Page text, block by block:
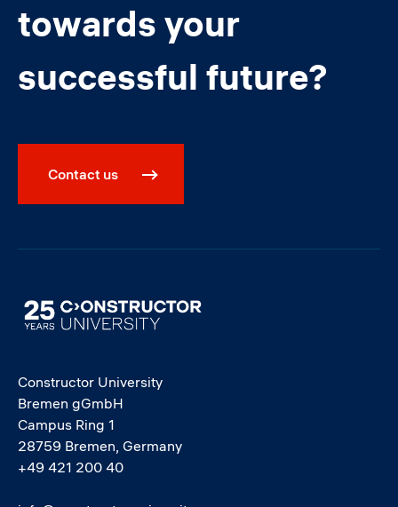
towards your
successful future?
Contact us
Image
Constructor University
Bremen gGmbH
Campus Ring 1
28759 Bremen, Germany
+49 421 200 40